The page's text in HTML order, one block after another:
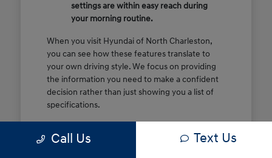
settings are within easy reach during
your morning routine.
When you visit Hyundai of North Charleston,
you can see how these features translate to
your own driving style. We focus on providing
the information you need to make a confident
decision rather than just showing you a list of
specifications.
of these features are most important for your
Call Us Text Us